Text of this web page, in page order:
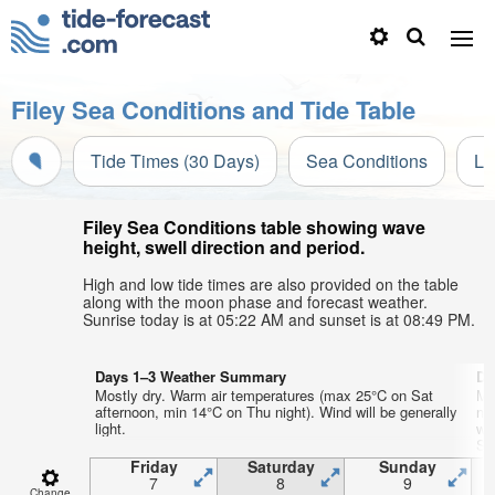
Filey Sea Conditions and Tide Table
Tide Times (30 Days) Sea Conditions
Filey Sea Conditions table showing wave
height, swell direction and period.
High and low tide times are also provided on the table
along with the moon phase and forecast weather.
Sunrise today is at 05:22 AM and sunset is at 08:49 PM.
Days 1–3 Weather Summary
Mostly dry. Warm air temperatures (max 25°C on Sat
afternoon, min 14°C on Thu night). Wind will be generally
light.
Friday
7
Saturday
8
Sunday
9